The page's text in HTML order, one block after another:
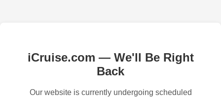
iCruise.com — We'll Be Right
Back
Our website is currently undergoing scheduled